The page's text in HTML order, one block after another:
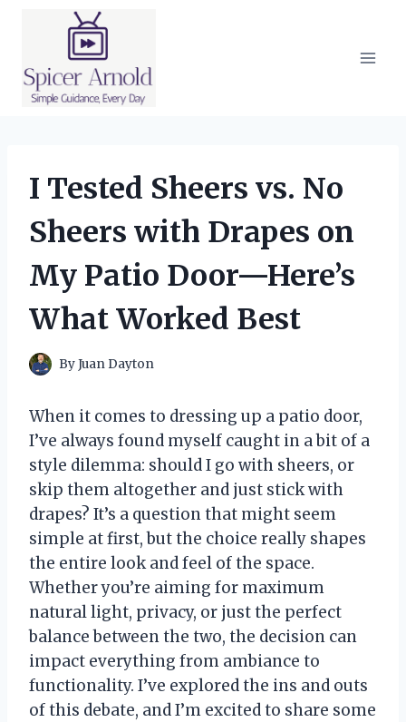
I Tested Sheers vs. No
Sheers with Drapes on
My Patio Door—Here’s
What Worked Best
ByJuan Dayton
When it comes to dressing up a patio door,
I’ve always found myself caught in a bit of a
style dilemma: should I go with sheers, or
skip them altogether and just stick with
drapes? It’s a question that might seem
simple at first, but the choice really shapes
the entire look and feel of the space.
Whether you’re aiming for maximum
natural light, privacy, or just the perfect
balance between the two, the decision can
impact everything from ambiance to
functionality. I’ve explored the ins and outs
of this debate, and I’m excited to share some